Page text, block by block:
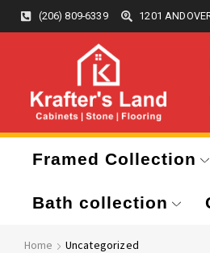
(206) 809-6339 1201
Framed Collection
Bath collection
Home Uncategorized